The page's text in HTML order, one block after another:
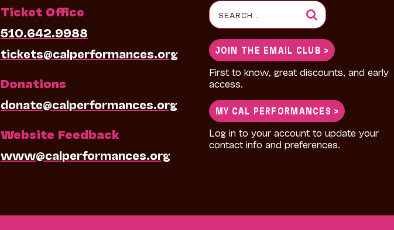
Ticket Office
510.642.9988
tickets@calperformances.org
Donations
donate@calperformances.org
Website Feedback
www@calperformances.org
Search
for:
JOIN THE EMAIL CLUB >
First to know, great discounts, and early
access.
MY CAL PERFORMANCES >
Log in to your account to update your
contact info and preferences.